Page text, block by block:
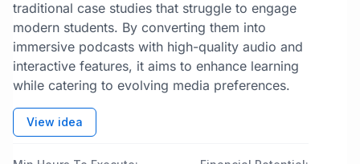
traditional case studies that struggle to engage
modern students. By converting them into
immersive podcasts with high-quality audio and
interactive features, it aims to enhance learning
while catering to evolving media preferences.
View idea